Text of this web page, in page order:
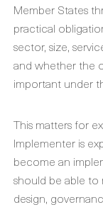
Member States
practical
sector, size,
and whether the
important under
This matters for
Implementer is
become an
should be able
design,